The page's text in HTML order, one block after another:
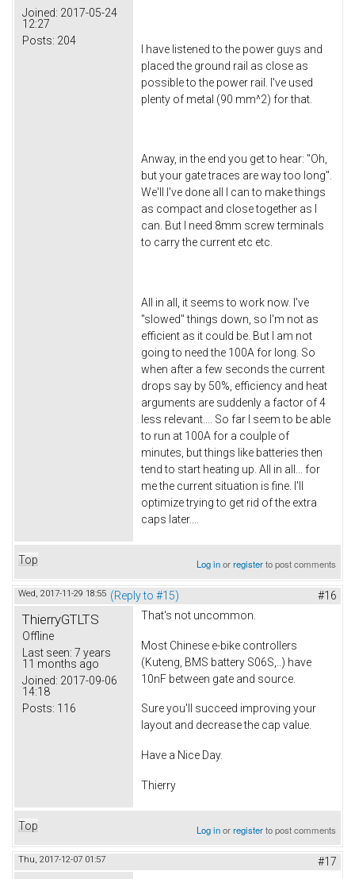
Joined: 2017-05-24
12:27
Posts: 204
I have listened to the power guys and
placed the ground rail as close as
possible to the power rail. I've used
plenty of metal (90 mm^2) for that.
Anway, in the end you get to hear: "Oh,
but your gate traces are way too long".
We'll I've done all I can to make things
as compact and close together as I
can. But I need 8mm screw terminals
to carry the current etc etc.
All in all, it seems to work now. I've
"slowed" things down, so I'm not as
efficient as it could be. But I am not
going to need the 100A for long. So
when after a few seconds the current
drops say by 50%, efficiency and heat
arguments are suddenly a factor of 4
less relevant.... So far I seem to be able
to run at 100A for a coulple of
minutes, but things like batteries then
tend to start heating up. All in all... for
me the current situation is fine. I'll
optimize trying to get rid of the extra
caps later....
Top Log inorregisterto post comments
Wed, 2017-11-29 18:55 (Reply to #15) #16
ThierryGTLTS
Offline
Last seen: 7 years
11 months ago
Joined: 2017-09-06
14:18
Posts: 116
That's not uncommon.
Most Chinese e-bike controllers
(Kuteng, BMS battery S06S,..) have
10nF between gate and source.
Sure you'll succeed improving your
layout and decrease the cap value.
Have a Nice Day.
Thierry
Top Log inorregisterto post comments
Thu, 2017-12-07 01:57 #17